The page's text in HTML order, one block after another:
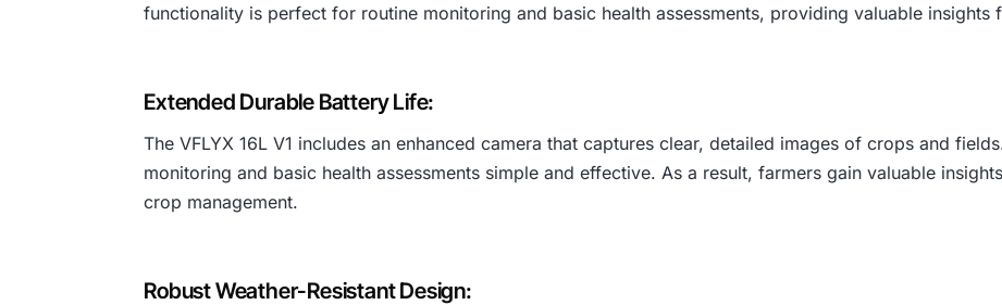
functionality is perfect for routine monitoring and basic health assessments, providing valuable insights
Extended Durable Battery Life:
The VFLYX 16L V1 includes an enhanced camera that captures clear, detailed images of crops and
monitoring and basic health assessments simple and effective. As a result, farmers gain valuable
crop management.
Robust Weather-Resistant Design: